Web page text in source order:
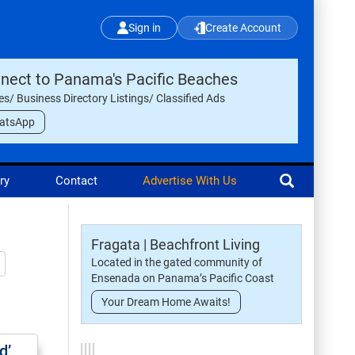
Sign in Create Account
to Panama's Pacific Beaches
Business Directory Listings/ Classified Ads
Contact Advertise With Us
Fragata | Beachfront Living
Located in the gated community of
Ensenada on Panama’s Pacific Coast
Your Dream Home Awaits!